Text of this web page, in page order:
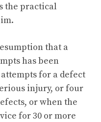
the practical
that a
has been
for a defect
injury, or four
or when the
for 30 or more